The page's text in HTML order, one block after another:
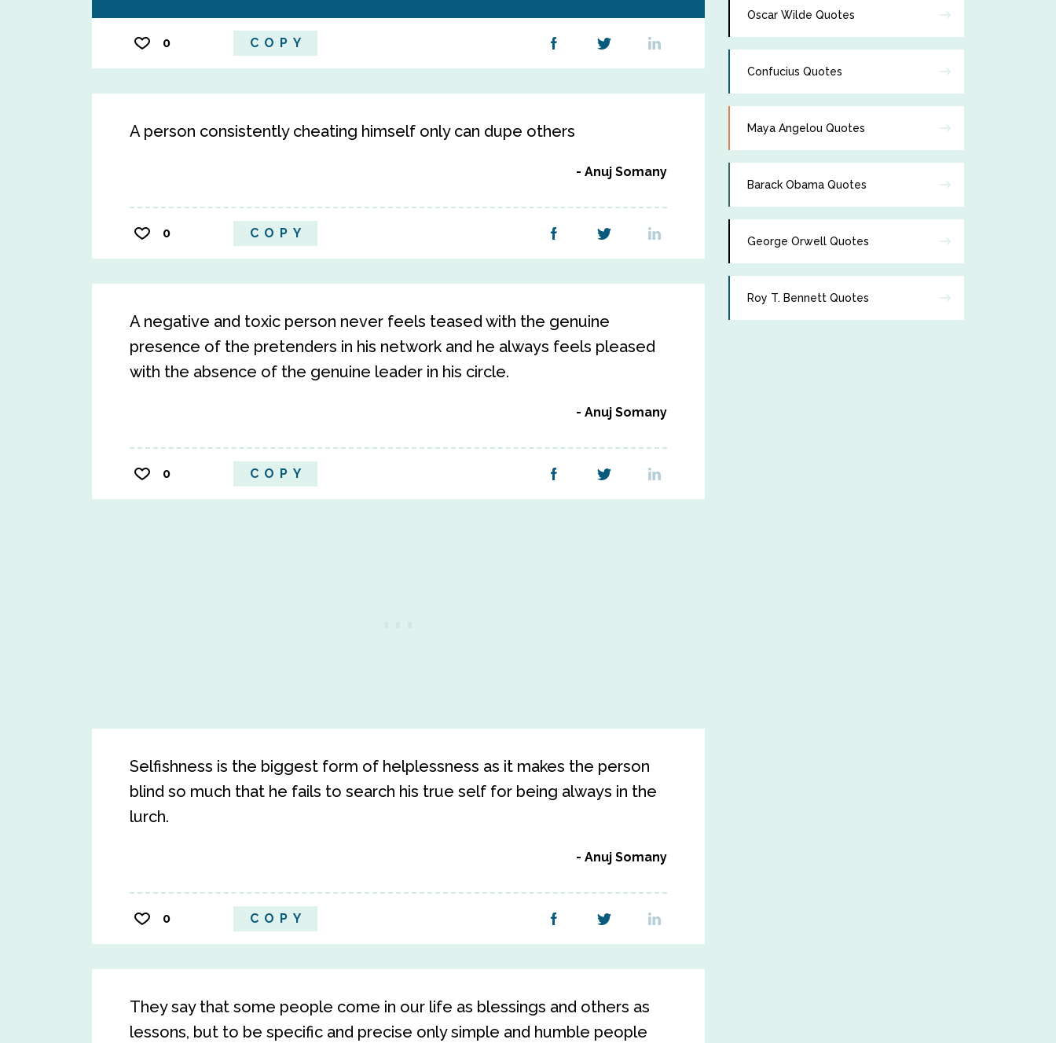
0 COPY
A person consistently cheating himself only can dupe others
Anuj Somany
0 COPY
A negative and toxic person never feels teased with the genuine
presence of the pretenders in his network and he always feels pleased
with the absence of the genuine leader in his circle.
Anuj Somany
0 COPY
Selfishness is the biggest form of helplessness as it makes the person
blind so much that he fails to search his true self for being always in the
lurch.
Anuj Somany
0 COPY
They say that some people come in our life as blessings and others as
lessons, but to be specific and precise only simple and humble people
Oscar Wilde Quotes
Confucius Quotes
Maya Angelou Quotes
Barack Obama Quotes
George Orwell Quotes
Roy T. Bennett Quotes